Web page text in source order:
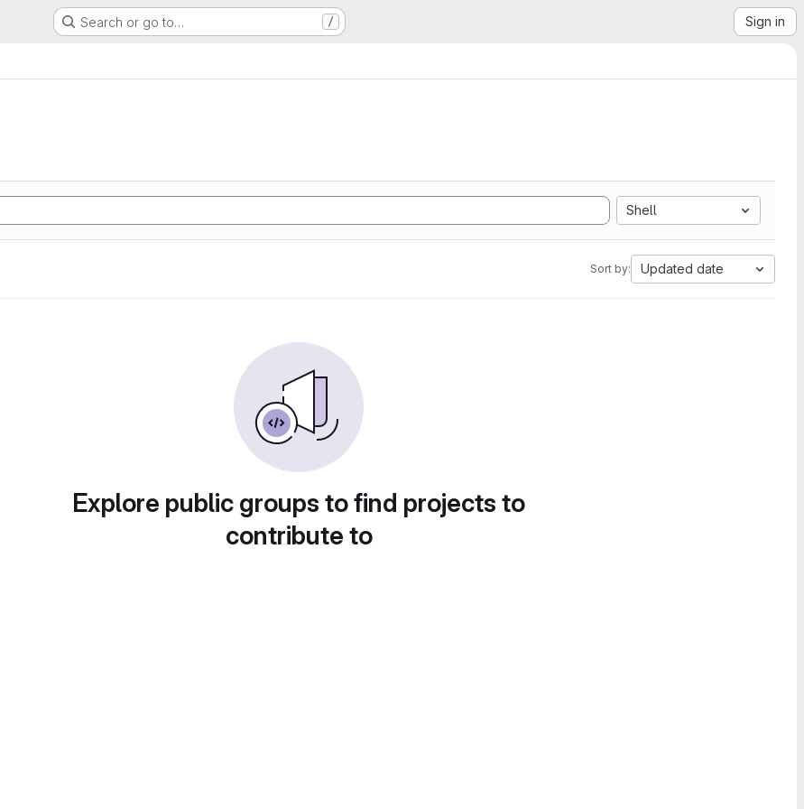
Search or go to… / Sign in
Shell
Sort by: Updated date
Explore public groups to find projects to
contribute to